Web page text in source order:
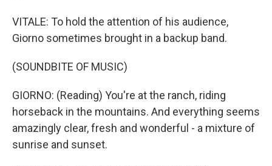
VITALE: To hold the attention of his audience,
Giorno sometimes brought in a backup band.
(SOUNDBITE OF MUSIC)
GIORNO: (Reading) You're at the ranch, riding
horseback in the mountains. And everything seems
amazingly clear, fresh and wonderful - a mixture of
sunrise and sunset.